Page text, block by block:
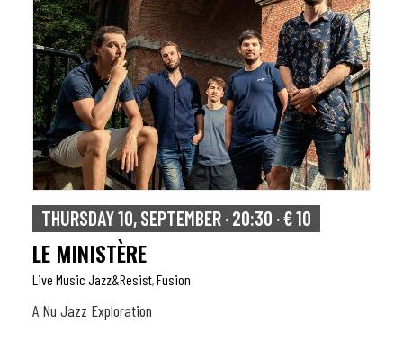
THURSDAY 10, SEPTEMBER · 20:30 · € 10
LE MINISTÈRE
Live Music Jazz&resist Fusion
A Nu Jazz Exploration